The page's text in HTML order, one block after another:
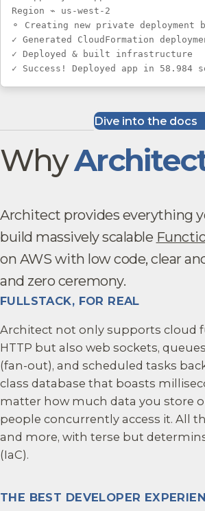
Region ⌁ us-west-2
⚬ Creating new private deployment
✓ Generated CloudFormation
✓ Deployed & built infrastructure
✓ Success! Deployed app in 58.984
Dive into the docs
Why
Architect provides everything
build massively scalable
on AWS with low code, clear
and zero ceremony.
FULLSTACK, FOR REAL
Architect not only supports cloud
HTTP but also web sockets,
(fan-out), and scheduled tasks
class database that boasts
matter how much data you store
people concurrently access it. All
and more, with terse but
(IaC).
THE BEST DEVELOPER